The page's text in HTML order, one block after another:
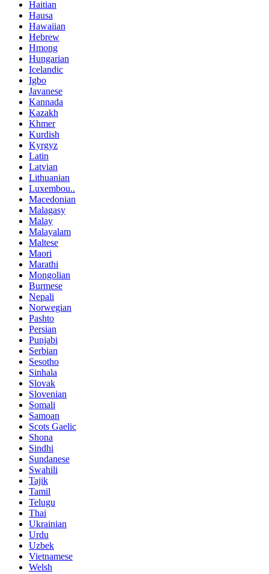
Haitian
Hausa
Hawaiian
Hebrew
Hmong
Hungarian
Icelandic
Igbo
Javanese
Kannada
Kazakh
Khmer
Kurdish
Kyrgyz
Latin
Latvian
Lithuanian
Luxembou..
Macedonian
Malagasy
Malay
Malayalam
Maltese
Maori
Marathi
Mongolian
Burmese
Nepali
Norwegian
Pashto
Persian
Punjabi
Serbian
Sesotho
Sinhala
Slovak
Slovenian
Somali
Samoan
Scots Gaelic
Shona
Sindhi
Sundanese
Swahili
Tajik
Tamil
Telugu
Thai
Ukrainian
Urdu
Uzbek
Vietnamese
Welsh